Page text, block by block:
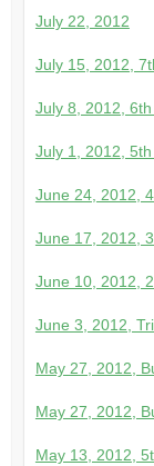
July 22, 2012
July 15, 2012,
July 8, 2012,
July 1, 2012,
June 24, 2012,
June 17, 2012,
June 10, 2012,
June 3, 2012,
May 27, 2012,
May 27, 2012,
May 13, 2012,